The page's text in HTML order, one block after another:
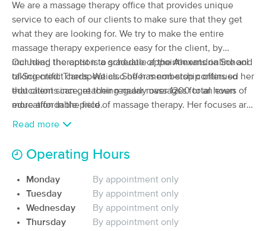
from $90 Availability Details
That Massage School Anderson
(70)
Middletown, IN 12.3 miles away
Deal
from $40 Availability Details
(11)
Available
Sat 9:00 AM
60 min
from $85
We are a massage therapy office that provides unique
service to each of our clients to make sure that they get
what they are looking for. We try to make the entire
massage therapy experience easy for the client, by
including the option to schedule appointments online and
taking credit cards. We also offer membership offers so
that clients can get their regular massages for an even
more affordable price.
Our head therapist is a graduate of the Alexandria School
of Scientific Therapeutics. She has non-stop continued her
education since, reaching nearly over 1200 total hours of
education in the field of massage therapy. Her focuses are
on Raindrop Technique and Precision Neuromusclar
Read more
Operating Hours
Monday
By appointment only
Tuesday
By appointment only
Wednesday
By appointment only
Thursday
By appointment only